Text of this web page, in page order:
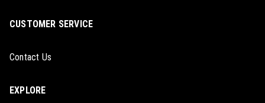
CUSTOMER SERVICE
Contact Us
EXPLORE